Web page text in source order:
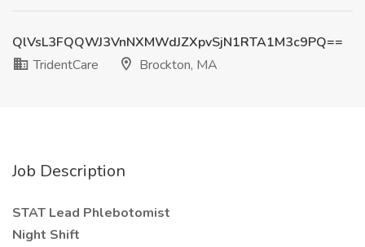
QlVsL3FQQWJ3VnNXMWdJZXpvSjN1RTA1M3c9PQ==
TridentCare
Brockton, MA
Job Description
STAT Lead Phlebotomist
Night Shift